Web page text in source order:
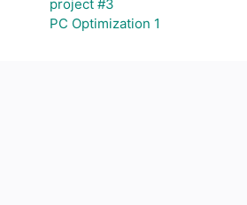
project #3
PC Optimization 1